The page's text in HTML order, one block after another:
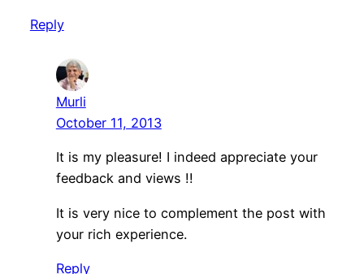
Reply
Murli
October 11, 2013
It is my pleasure! I indeed appreciate your
feedback and views !!
It is very nice to complement the post with
your rich experience.
Reply